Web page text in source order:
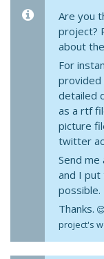
Are you
project?
about
For
provided
detailed
as a rtf
picture
twitter
Send me
and I put
possible.
Thanks.
project's